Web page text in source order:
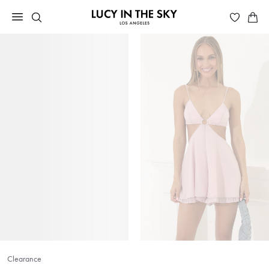
Clearance